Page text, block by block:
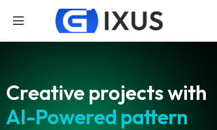
Creative projectswith
AI-Powered pattern